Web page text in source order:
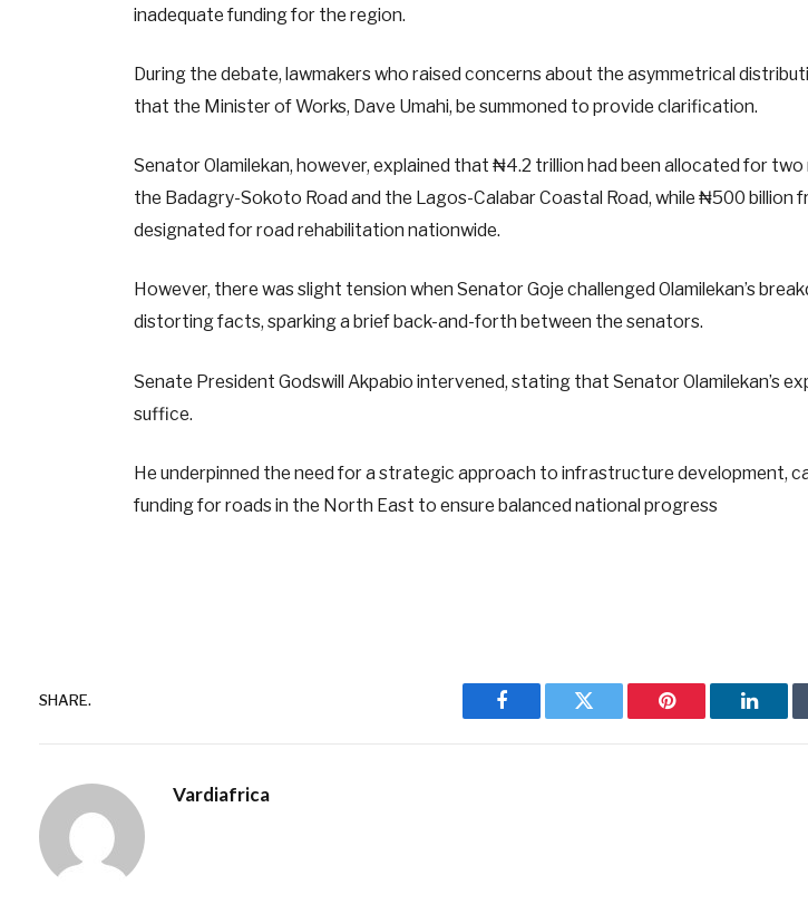
inadequate funding for the region.
During the debate, lawmakers who raised concerns about the asymmetrical
that the Minister of Works, Dave Umahi, be summoned to provide clarification.
Senator Olamilekan, however, explained that ₦4.2 trillion had been allocated for
the Badagry-Sokoto Road and the Lagos-Calabar Coastal Road, while ₦500 billion
designated for road rehabilitation nationwide.
However, there was slight tension when Senator Goje challenged Olamilekan’s
distorting facts, sparking a brief back-and-forth between the senators.
Senate President Godswill Akpabio intervened, stating that Senator Olamilekan’s
suffice.
He underpinned the need for a strategic approach to infrastructure development,
funding for roads in the North East to ensure balanced national progress
SHARE.
Facebook Twitter Pinterest
Vardiafrica